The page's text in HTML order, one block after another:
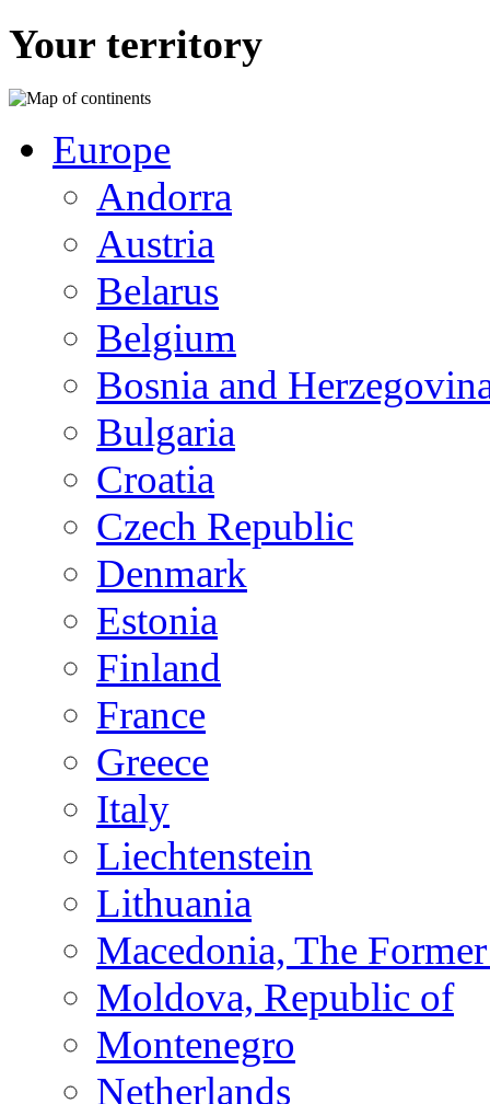
Your territory
Europe
Andorra
Austria
Belarus
Belgium
Bosnia and
Bulgaria
Croatia
Czech Republic
Denmark
Estonia
Finland
France
Greece
Italy
Liechtenstein
Lithuania
Macedonia, The
Moldova, Republic of
Montenegro
Netherlands